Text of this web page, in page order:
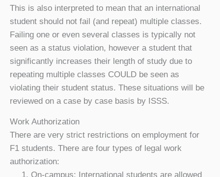
This is also interpreted to mean that an international
student should not fail (and repeat) multiple classes.
Failing one or even several classes is typically not
seen as a status violation, however a student that
significantly increases their length of study due to
repeating multiple classes COULD be seen as
violating their student status. These situations will be
reviewed on a case by case basis by ISSS.
Work Authorization
There are very strict restrictions on employment for
F1 students. There are four types of legal work
authorization:
On-campus: International students are allowed